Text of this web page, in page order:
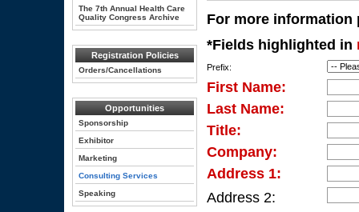
The 7th Annual Health Care
Quality Congress Archive
Registration Policies
Orders/Cancellations
Opportunities
Sponsorship
Exhibitor
Marketing
Consulting Services
Speaking
For more
*Fields highlighted in
Prefix:
First Name:
Last Name:
Title:
Company:
Address 1:
Address 2: